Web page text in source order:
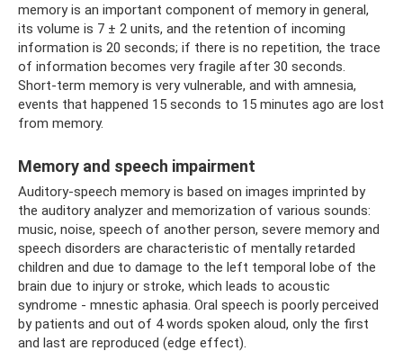
memory is an important component of memory in general,
its volume is 7 ± 2 units, and the retention of incoming
information is 20 seconds; if there is no repetition, the trace
of information becomes very fragile after 30 seconds.
Short-term memory is very vulnerable, and with amnesia,
events that happened 15 seconds to 15 minutes ago are lost
from memory.
Memory and speech impairment
Auditory-speech memory is based on images imprinted by
the auditory analyzer and memorization of various sounds:
music, noise, speech of another person, severe memory and
speech disorders are characteristic of mentally retarded
children and due to damage to the left temporal lobe of the
brain due to injury or stroke, which leads to acoustic
syndrome - mnestic aphasia. Oral speech is poorly perceived
by patients and out of 4 words spoken aloud, only the first
and last are reproduced (edge ​​effect).